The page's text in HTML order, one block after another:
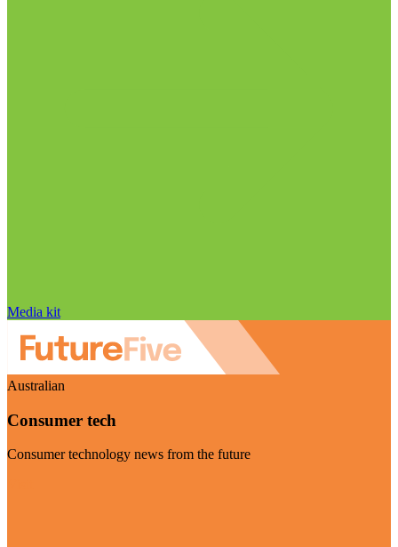
Media kit
Australian
Consumer tech
Consumer technology news from the future